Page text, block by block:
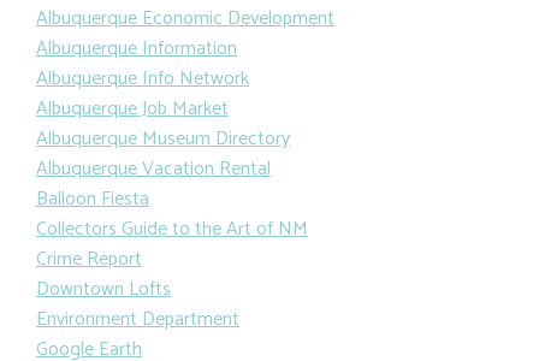
Albuquerque Economic Development
Albuquerque Information
Albuquerque Info Network
Albuquerque Job Market
Albuquerque Museum Directory
Albuquerque Vacation Rental
Balloon Fiesta
Collectors Guide to the Art of NM
Crime Report
Downtown Lofts
Environment Department
Google Earth